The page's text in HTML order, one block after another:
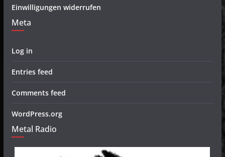
Einwilligungen widerrufen
Meta
Log in
Entries feed
Comments feed
WordPress.org
Metal Radio